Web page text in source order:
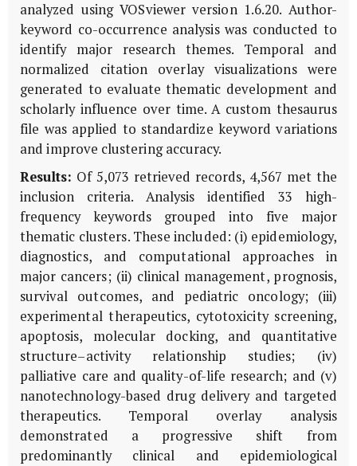
analyzed using VOSviewer version 1.6.20. Author-
keyword co-occurrence analysis was conducted to
identify major research themes. Temporal and
normalized citation overlay visualizations were
generated to evaluate thematic development and
scholarly influence over time. A custom thesaurus
file was applied to standardize keyword variations
and improve clustering accuracy.
Results: Of 5,073 retrieved records, 4,567 met the
inclusion criteria. Analysis identified 33 high-
frequency keywords grouped into five major
thematic clusters. These included: (i) epidemiology,
diagnostics, and computational approaches in
major cancers; (ii) clinical management, prognosis,
survival outcomes, and pediatric oncology; (iii)
experimental therapeutics, cytotoxicity screening,
apoptosis, molecular docking, and quantitative
structure–activity relationship studies; (iv)
palliative care and quality-of-life research; and (v)
nanotechnology-based drug delivery and targeted
therapeutics. Temporal overlay analysis
demonstrated a progressive shift from
predominantly clinical and epidemiological